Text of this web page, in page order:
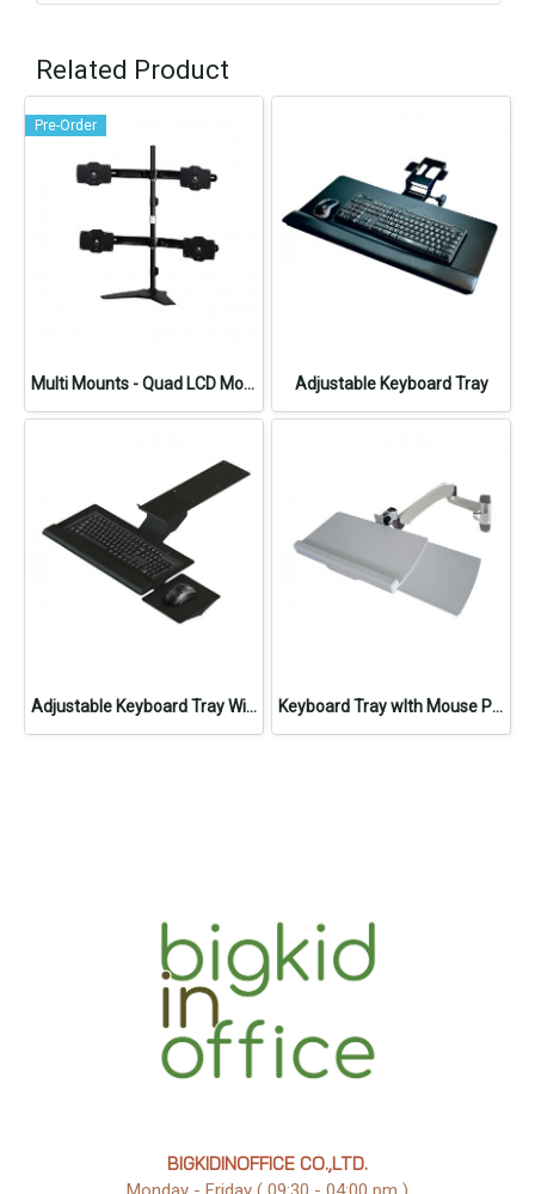
Related Product
Pre-Order
Multi Mounts - Quad LCD Monitor Stand Adjustable Keyboard Tray
Adjustable Keyboard Tray With Mouse Pad Keyboard Tray wIth Mouse Pad
BIGKIDINOFFICE CO.,LTD.